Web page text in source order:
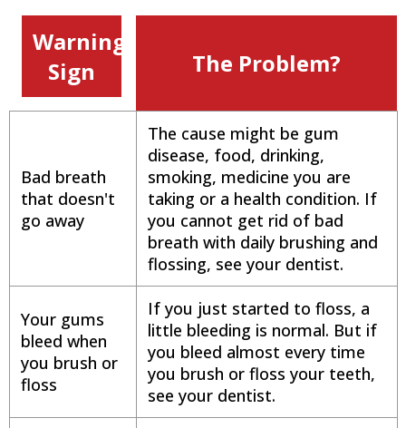
Warning
Sign
The Problem?
Bad breath
that doesn't
go away
The cause might be gum
disease, food, drinking,
smoking, medicine you are
taking or a health condition. If
you cannot get rid of bad
breath with daily brushing and
flossing, see your dentist.
Your gums
bleed when
you brush or
floss
If you just started to floss, a
little bleeding is normal. But if
you bleed almost every time
you brush or floss your teeth,
see your dentist.